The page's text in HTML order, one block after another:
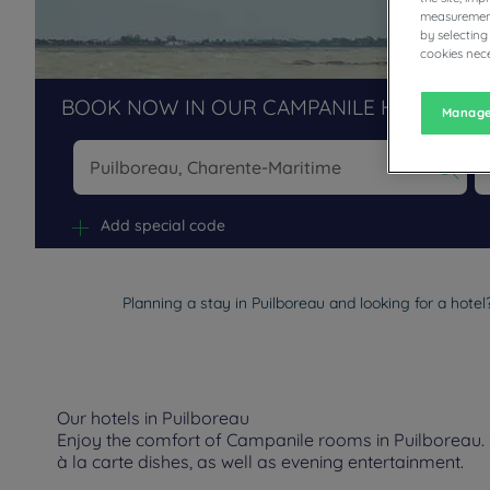
BOOK NOW IN OUR CAMPANILE HOTELS
Add special code
Planning a stay in Puilboreau and looking for a
Our hotels in Puilboreau
Enjoy the comfort of Campanile rooms in
à la carte dishes, as well as evening entertainment.
by
cookies